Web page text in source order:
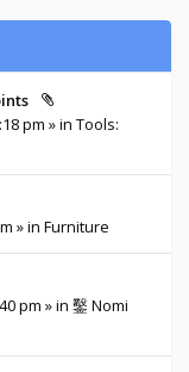
pm » in Tools:
» in Furniture
pm » in 鑿 Nomi